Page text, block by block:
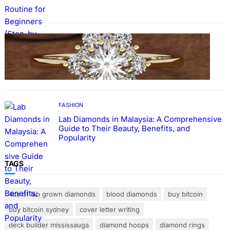
FASHION
The Beauty and Durability of White Gold
Rings with Lab Made Diamonds
FASHION
Lab Diamonds in Malaysia: A Comprehensive
Guide to Their Beauty, Benefits, and
Popularity
TAGS
4cs of lab grown diamonds blood diamonds
buy bitcoin
buy bitcoin sydney
cover letter writing
deck builder mississauga
diamond hoops
diamond rings